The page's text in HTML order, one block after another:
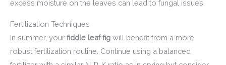
excess moisture on the leaves can lead to fungal issues.
Fertilization Techniques
In summer, your fiddle leaf fig will benefit from a more
robust fertilization routine. Continue using a balanced